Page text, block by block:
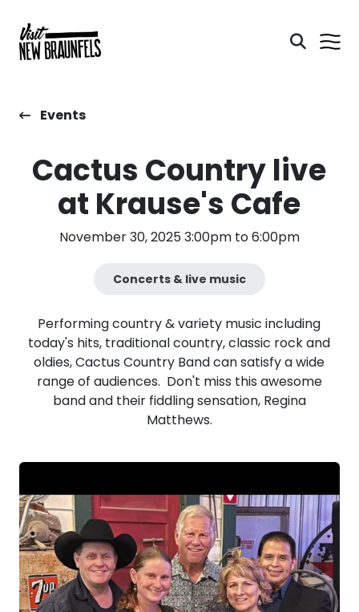
Events
Cactus Country live
at Krause's Cafe
November 30, 2025 3:00pm to 6:00pm
Concerts & live music
Performing country & variety music including
today's hits, traditional country, classic rock and
oldies, Cactus Country Band can satisfy a wide
range of audiences. Don't miss this awesome
band and their fiddling sensation, Regina
Matthews.